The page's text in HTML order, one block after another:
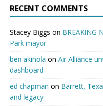
RECENT COMMENTS
Stacey Biggs on BREAKING
Park mayor
ben akinola on Air Alliance
dashboard
ed chapman on Barrett,
and legacy